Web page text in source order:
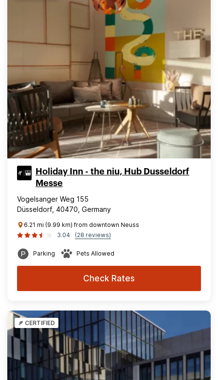
Holiday Inn - the niu, Hub Dusseldorf
Messe
Vogelsanger Weg 155
Düsseldorf, 40470, Germany
6.21 mi (9.99 km) from downtown Neuss
3.04
(28 reviews)
Parking Pets Allowed
Check Rates
CERTIFIED